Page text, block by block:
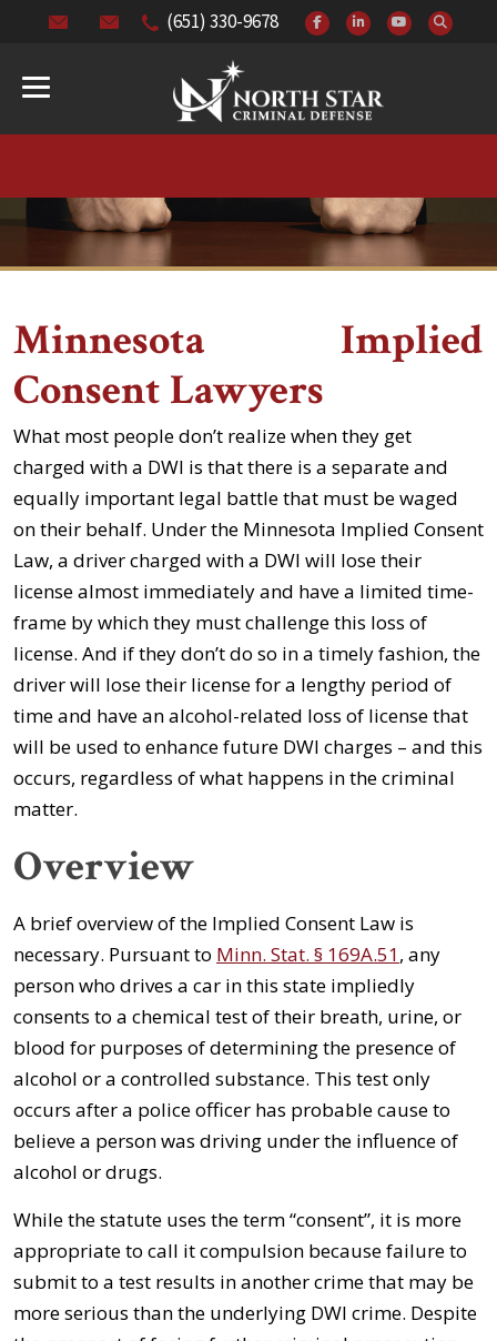
(651) 330-9678
Minnesota Implied
Consent Lawyers
What most people don’t realize when they get
charged with a DWI is that there is a separate and
equally important legal battle that must be waged
on their behalf. Under the Minnesota Implied Consent
Law, a driver charged with a DWI will lose their
license almost immediately and have a limited time-
frame by which they must challenge this loss of
license. And if they don’t do so in a timely fashion, the
driver will lose their license for a lengthy period of
time and have an alcohol-related loss of license that
will be used to enhance future DWI charges – and this
occurs, regardless of what happens in the criminal
matter.
Overview
A brief overview of the Implied Consent Law is
necessary. Pursuant to Minn. Stat. § 169A.51, any
person who drives a car in this state impliedly
consents to a chemical test of their breath, urine, or
blood for purposes of determining the presence of
alcohol or a controlled substance. This test only
occurs after a police officer has probable cause to
believe a person was driving under the influence of
alcohol or drugs.
While the statute uses the term “consent”, it is more
appropriate to call it compulsion because failure to
submit to a test results in another crime that may be
more serious than the underlying DWI crime. Despite